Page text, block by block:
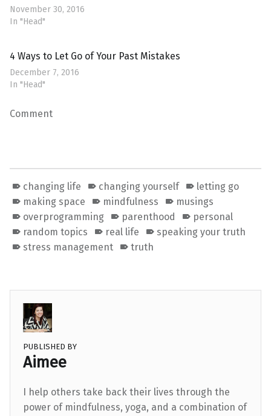
November 30, 2016
In "Head"
4 Ways to Let Go of Your Past Mistakes
December 7, 2016
In "Head"
Comment
changing life changing yourself
letting go
making space
mindfulness
musings
overprogramming
parenthood
personal
random topics
real life
speaking your truth
stress management
truth
PUBLISHED BY
Aimee
I help others take back their lives through the
power of mindfulness, yoga, and a combination of